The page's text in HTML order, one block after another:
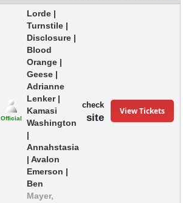
Official
Lorde |
Turnstile |
Disclosure |
Blood
Orange |
Geese |
Adrianne
Lenker |
Kamasi
Washington
Annahstasia
| Avalon
Emerson |
Ben
Mayer,
check
site
View Tickets